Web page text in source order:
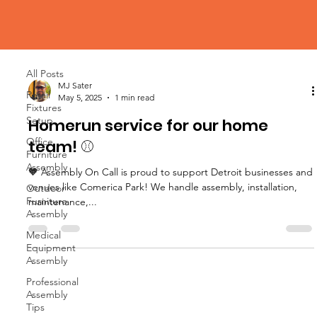
All Posts
Retail
Fixtures
Setup
Office
Furniture
Assembly
Outdoor
Furniture
Assembly
Medical
Equipment
Assembly
Professional
Assembly
Tips
MJ Sater
May 5, 2025
1 min read
Homerun service for our home
team! ⚾
🧡 Assembly On Call is proud to support Detroit businesses and
venues like Comerica Park! We handle assembly, installation,
maintenance,...